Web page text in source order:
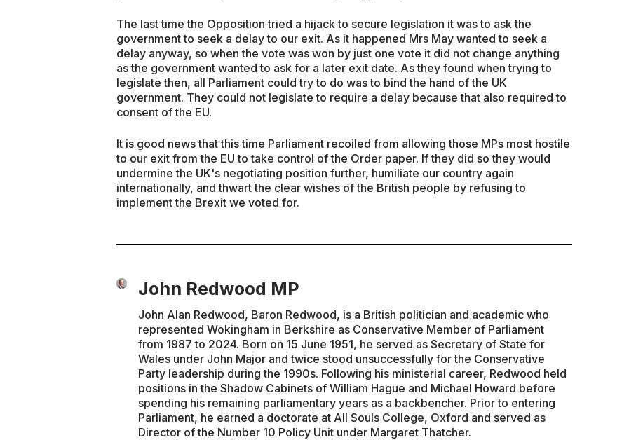
The last time the Opposition tried a hijack to secure legislation it was to ask the
government to seek a delay to our exit. As it happened Mrs May wanted to seek a
delay anyway, so when the vote was won by just one vote it did not change anything
as the government wanted to ask for a later exit date. As they found when trying to
legislate then, all Parliament could try to do was to bind the hand of the UK
government. They could not legislate to require a delay because that also required to
consent of the EU.
It is good news that this time Parliament recoiled from allowing those MPs most hostile
to our exit from the EU to take control of the Order paper. If they did so they would
undermine the UK's negotiating position further, humiliate our country again
internationally, and thwart the clear wishes of the British people by refusing to
implement the Brexit we voted for.
John Redwood MP
John Alan Redwood, Baron Redwood, is a British politician and academic who
represented Wokingham in Berkshire as Conservative Member of Parliament
from 1987 to 2024. Born on 15 June 1951, he served as Secretary of State for
Wales under John Major and twice stood unsuccessfully for the Conservative
Party leadership during the 1990s. Following his ministerial career, Redwood held
positions in the Shadow Cabinets of William Hague and Michael Howard before
spending his remaining parliamentary years as a backbencher. Prior to entering
Parliament, he earned a doctorate at All Souls College, Oxford and served as
Director of the Number 10 Policy Unit under Margaret Thatcher.